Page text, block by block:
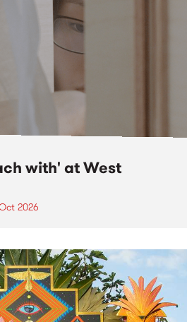
with' at West
2026